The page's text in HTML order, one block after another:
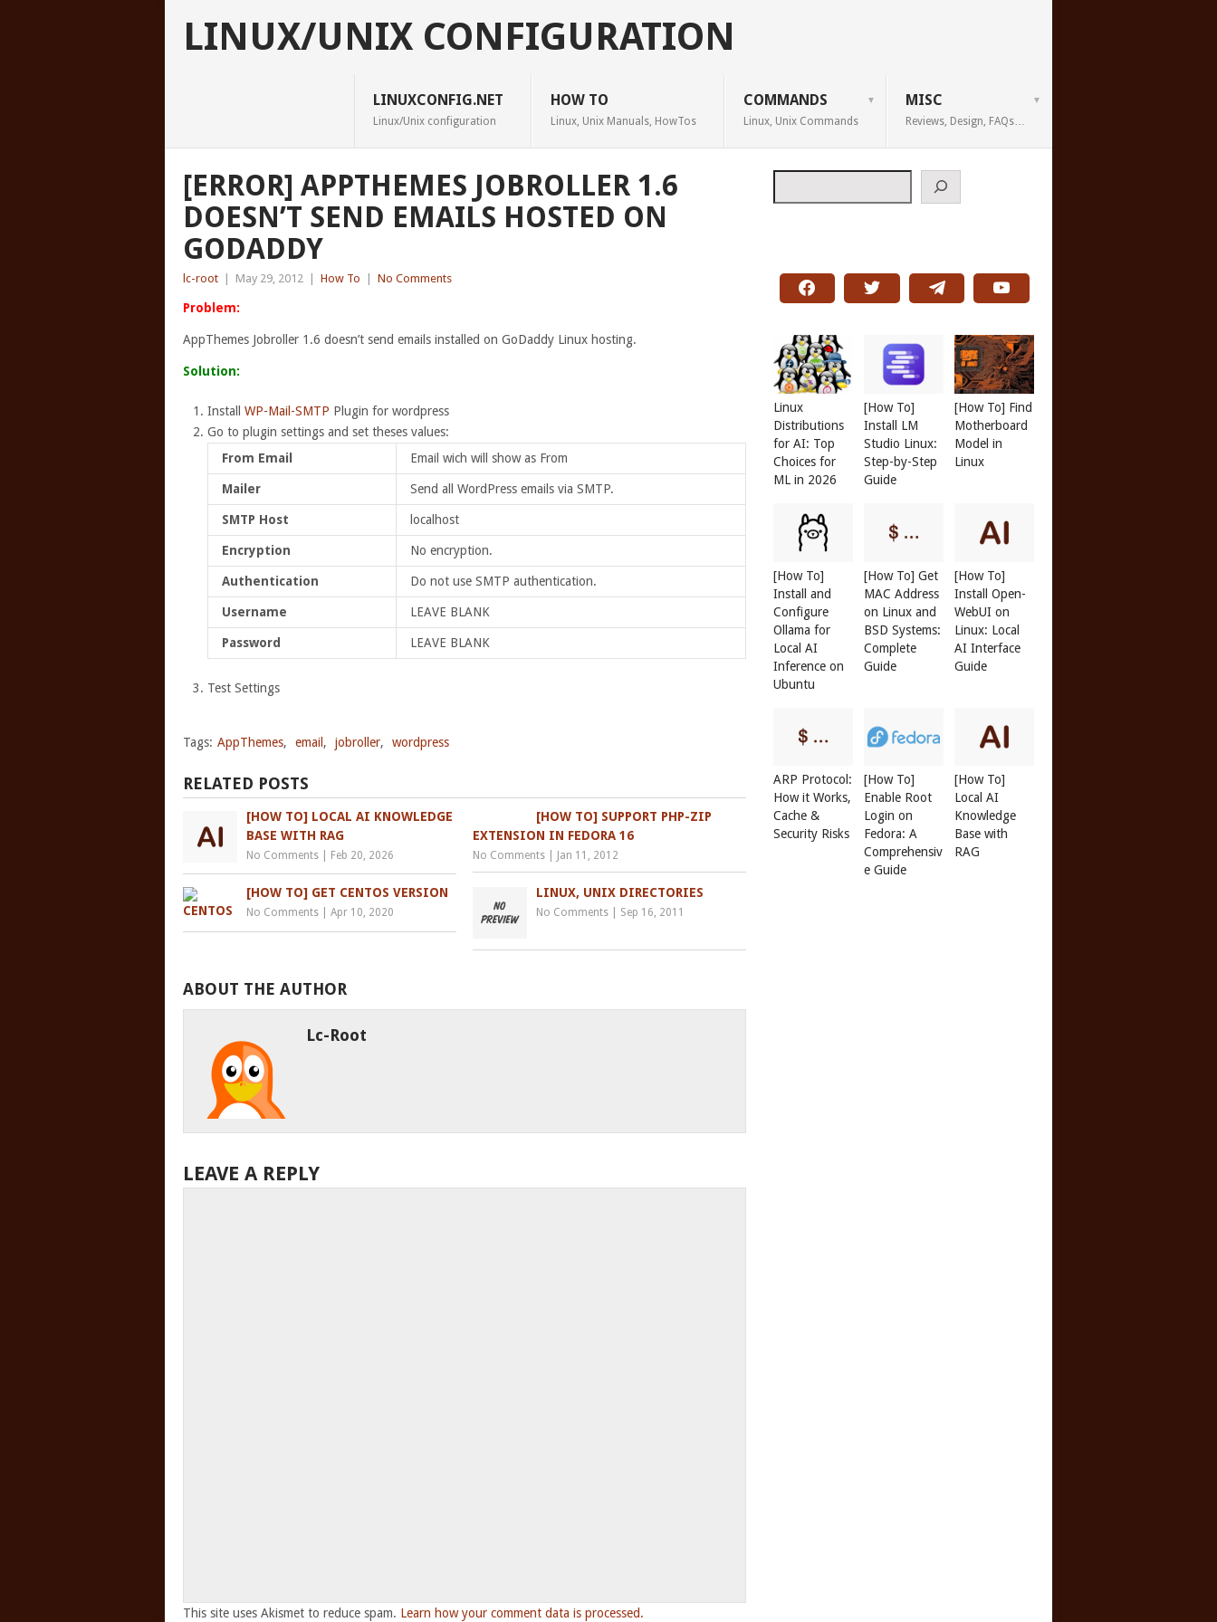
LINUX/UNIX CONFIGURATION
LINUXCONFIG.NET
Linux/Unix configuration
HOW TO
Linux, Unix Manuals, HowTos
COMMANDS
Linux, Unix Commands
MISC
Reviews, Design, FAQs…
[ERROR] APPTHEMES JOBROLLER 1.6
DOESN’T SEND EMAILS HOSTED ON
GODADDY
lc-root May 29, 2012 How To No Comments
Problem:
AppThemes Jobroller 1.6 doesn’t send emails installed on GoDaddy Linux hosting.
Solution:
Install WP-Mail-SMTP Plugin for wordpress
Go to plugin settings and set theses values:
From Email
Email wich will show as From
Mailer Send all WordPress emails via SMTP.
SMTP Host localhost
Encryption No encryption.
Authentication Do not use SMTP authentication.
Username LEAVE BLANK
Password LEAVE BLANK
Test Settings
Tags: AppThemes, email , jobroller, wordpress
RELATED POSTS
[HOW TO] LOCAL AI KNOWLEDGE
BASE WITH RAG
No Comments Feb 20, 2026
[HOW TO] SUPPORT PHP-ZIP
EXTENSION IN FEDORA 16
No Comments Jan 11, 2012
[HOW TO] GET CENTOS VERSION
No Comments Apr 10, 2020
LINUX, UNIX DIRECTORIES
No Comments Sep 16, 2011
ABOUT THE AUTHOR
Lc-Root
LEAVE A REPLY
This site uses Akismet to reduce spam. Learn how your comment data is processed.
Linux
Distributions
for AI: Top
Choices for
ML in 2026
[How To]
Install LM
Studio Linux:
Step-by-Step
Guide
[How To] Find
Motherboard
Model in
Linux
[How To]
Install and
Configure
Ollama for
Local AI
Inference on
Ubuntu
[How To] Get
MAC Address
on Linux and
BSD Systems:
Complete
Guide
[How To]
Install Open-
WebUI on
Linux: Local
AI Interface
Guide
ARP Protocol:
How it Works,
Cache &
Security Risks
[How To]
Enable Root
Login on
Fedora: A
Comprehensiv
e Guide
[How To]
Local AI
Knowledge
Base with
RAG